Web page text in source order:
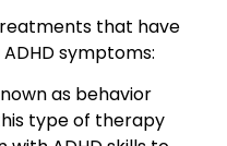
that have
symptoms:
as behavior
type of therapy